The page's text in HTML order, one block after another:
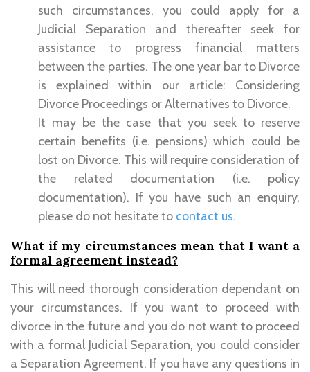
such circumstances, you could apply for a
Judicial Separation and thereafter seek for
assistance to progress financial matters
between the parties. The one year bar to Divorce
is explained within our article: Considering
Divorce Proceedings or Alternatives to Divorce.
It may be the case that you seek to reserve
certain benefits (i.e. pensions) which could be
lost on Divorce. This will require consideration of
the related documentation (i.e. policy
documentation). If you have such an enquiry,
please do not hesitate to contact us.
What if my circumstances mean that I want a
formal agreement instead?
This will need thorough consideration dependant on
your circumstances. If you want to proceed with
divorce in the future and you do not want to proceed
with a formal Judicial Separation, you could consider
a Separation Agreement. If you have any questions in